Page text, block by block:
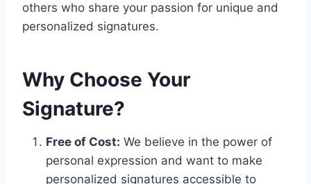
others who share your passion for unique and
personalized signatures.
Why Choose Your
Signature?
Free of Cost: We believe in the power of
personal expression and want to make
personalized signatures accessible to